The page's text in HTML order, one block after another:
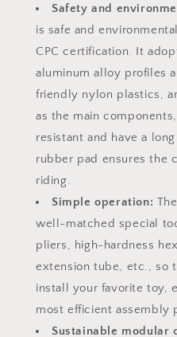
Popular
S-
Kit
(Not
Electric)
Popular
S-
Kit
Electric)
Safety and
is safe and
CPC certification. It
aluminum alloy profiles
friendly nylon plastics,
as the main
resistant and have a
rubber pad ensures the
riding.
Simple operation:
well-matched special
pliers, high-hardness
extension tube, etc., so
install your favorite toy,
most efficient assembly
Sustainable modular